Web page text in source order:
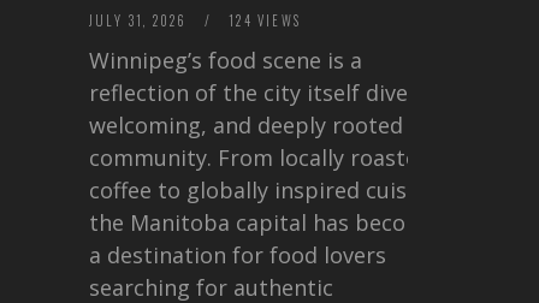
JULY 31, 2026 / 124 VIEWS
Winnipeg’s food scene is a
reflection of the city itself diverse,
welcoming, and deeply rooted in
community. From locally roasted
coffee to globally inspired cuisine,
the Manitoba capital has become
a destination for food lovers
searching for authentic